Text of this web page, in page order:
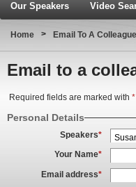
Our Speakers Video
Home > Email To A Colleague
Email to a
Required fields are marked with *
Personal Details
Speakers*
Your Name*
Email address*